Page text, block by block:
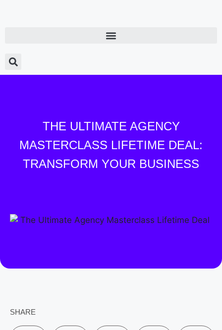
THE ULTIMATE AGENCY
MASTERCLASS LIFETIME DEAL:
TRANSFORM YOUR BUSINESS
SHARE